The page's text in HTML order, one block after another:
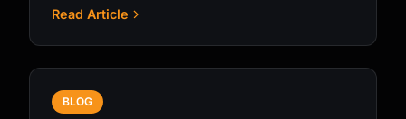
Read Article
BLOG